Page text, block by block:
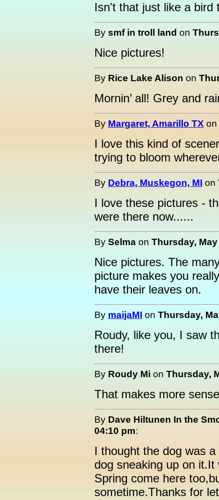
Isn't that just like a bird
By smf in troll land on
Nice pictures!
By Rice Lake Alison on
Mornin’ all! Grey and
By Margaret, Amarillo TX on
I love this kind of
trying to bloom
By Debra, Muskegon, MI on
I love these pictures -
were there now......
By Selma on Thursday,
Nice pictures. The
picture makes you
have their leaves on.
By maijaMI on Thursday,
Roudy, like you, I saw
there!
By Roudy Mi on Thursday,
That makes more
By Dave Hiltunen In the
04:10 pm:
I thought the dog was
dog sneaking up on
Spring come here
sometime.Thanks for